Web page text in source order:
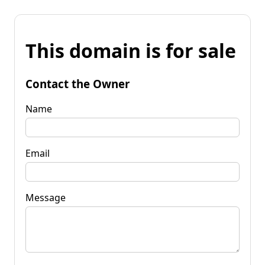
This domain is for sale
Contact the Owner
Name
Email
Message